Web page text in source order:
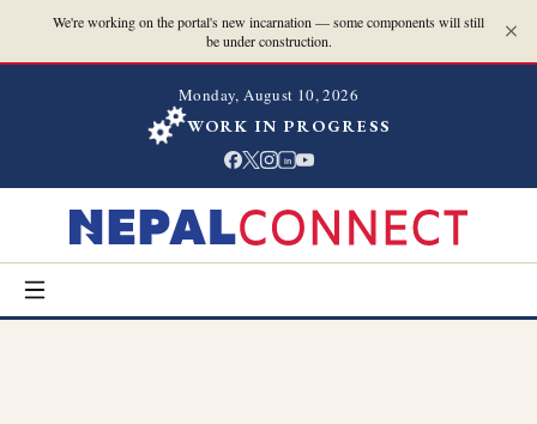
We're working on the portal's new incarnation — some components will still
be under construction.
Monday, August 10, 2026
WORK IN PROGRESS
in